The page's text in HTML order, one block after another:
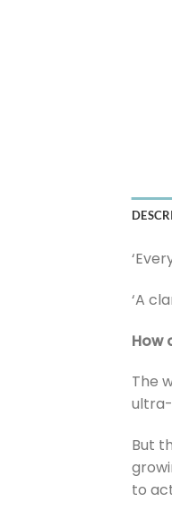
‘A
How
The
But
to